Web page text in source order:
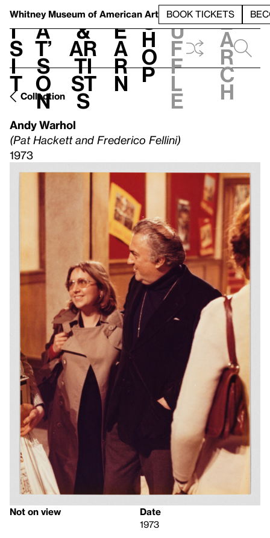
Whitney Museum of American Art BOOK TICKETS
V
i
s
i
t
h
a
t’
s
o
n
t
&
Ar
ti
st
s
L
e
a
r
n
S
h
o
p
h
u
f
f
l
e
e
a
r
c
h
Collection
Andy Warhol
(Pat Hackett and Frederico Fellini)
1973
Not on view
Date
1973